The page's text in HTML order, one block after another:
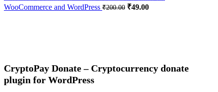
WooCommerce and WordPress ₹200.00 ₹49.00
CryptoPay Donate – Cryptocurrency donate
plugin for WordPress